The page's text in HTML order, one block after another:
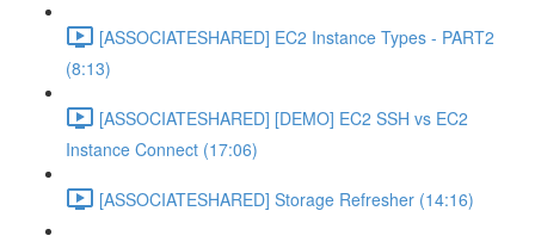
[ASSOCIATESHARED] EC2 Instance Types - PART2
(8:13)
[ASSOCIATESHARED] [DEMO] EC2 SSH vs EC2
Instance Connect (17:06)
[ASSOCIATESHARED] Storage Refresher (14:16)